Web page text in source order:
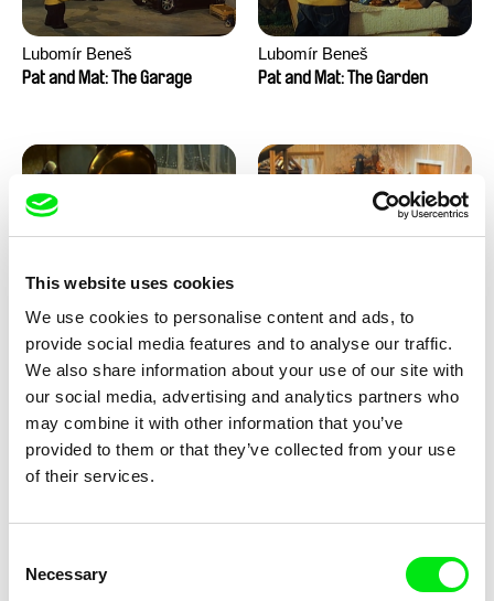
This website uses cookies
We use cookies to personalise content and ads, to
provide social media features and to analyse our traffic.
We also share information about your use of our site with
our social media, advertising and analytics partners who
may combine it with other information that you’ve
provided to them or that they’ve collected from your use
of their services.
Selection
Necessary
Lubomír Beneš
Pat and Mat: The Garage
Lubomír Beneš
Pat and Mat: The Garden
Lubomír Beneš
Pat and Mat: The Gramophone
Lubomír Beneš
Pat and Mat: The Grill
Lubomír Beneš